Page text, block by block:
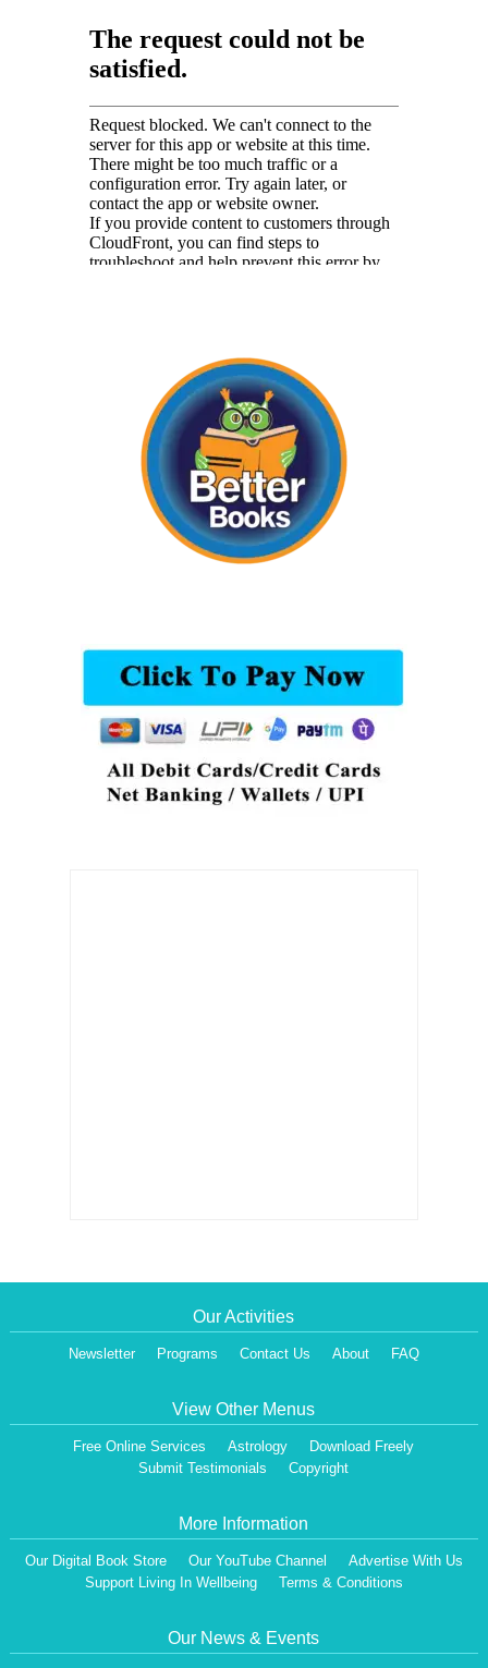
Our Activities
Newsletter Programs Contact Us About FAQ
View Other Menus
Free Online Services Astrology
Download Freely
Submit Testimonials
Copyright
More Information
Our Digital Book Store Our YouTube Channel
Advertise With Us
Support Living In Wellbeing
Terms & Conditions
Our News & Events